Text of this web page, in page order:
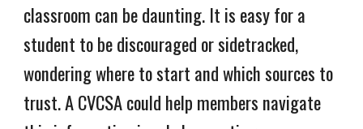
classroom can be daunting. It is easy for a
student to be discouraged or sidetracked,
wondering where to start and which sources to
trust. A CVCSA could help members navigate